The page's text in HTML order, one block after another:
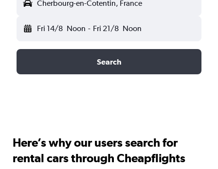
Cherbourg-en-Cotentin, France
Fri 14/8 Noon - Fri 21/8 Noon
Search
Here’s why our users search for
rental cars through Cheapflights